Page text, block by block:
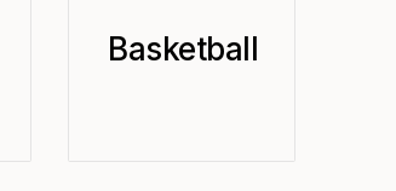
Basketball